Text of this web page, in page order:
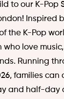
to our K-Pop
Inspired
the K-Pop
love
Running
families can
and half-day